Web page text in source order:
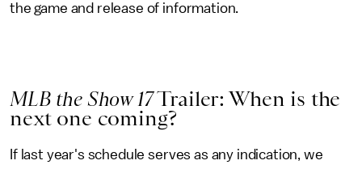
the game and release of information.
MLB the Show 17Trailer: When is the
next one coming?
If last year's schedule serves as any indication, we